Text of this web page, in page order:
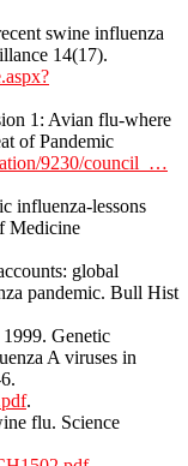
swine influenza
14(17).
1: Avian flu-where
of Pandemic
9230/council_…
influenza-lessons
Medicine
global
pandemic. Bull Hist
Genetic
A viruses in
.
flu. Science